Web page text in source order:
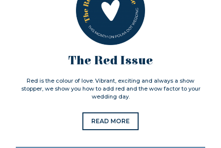
The Red Issue
Red is the colour of love. Vibrant, exciting and always a show
stopper, we show you how to add red and the wow factor to your
wedding day.
READ MORE